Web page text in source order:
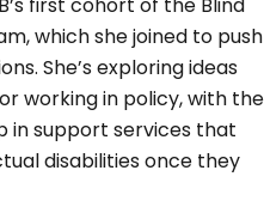
first cohort of the Blind
which she joined to push
She’s exploring ideas
working in policy, with the
in support services that
disabilities once they